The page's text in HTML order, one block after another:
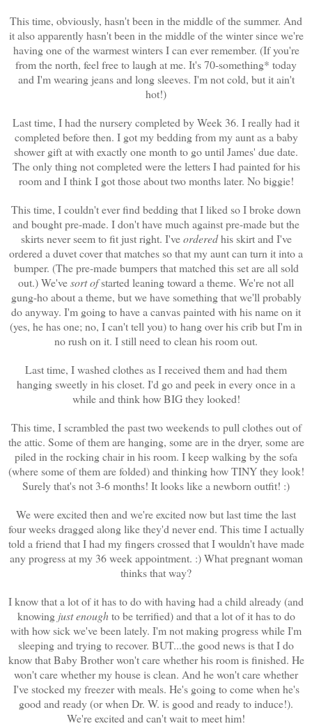
This time, obviously, hasn't been in the middle of the summer. And
it also apparently hasn't been in the middle of the winter since we're
having one of the warmest winters I can ever remember. (If you're
from the north, feel free to laugh at me. It's 70-something* today
and I'm wearing jeans and long sleeves. I'm not cold, but it ain't
hot!)
Last time, I had the nursery completed by Week 36. I really had it
completed before then. I got my bedding from my aunt as a baby
shower gift at with exactly one month to go until James' due date.
The only thing not completed were the letters I had painted for his
room and I think I got those about two months later. No biggie!
This time, I couldn't ever find bedding that I liked so I broke down
and bought pre-made. I don't have much against pre-made but the
skirts never seem to fit just right. I'veorderedhis skirt and I've
ordered a duvet cover that matches so that my aunt can turn it into a
bumper. (The pre-made bumpers that matched this set are all sold
out.) We'vesort ofstarted leaning toward a theme. We're not all
gung-ho about a theme, but we have something that we'll probably
do anyway. I'm going to have a canvas painted with his name on it
(yes, he has one; no, I can't tell you) to hang over his crib but I'm in
no rush on it. I still need to clean his room out.
Last time, I washed clothes as I received them and had them
hanging sweetly in his closet. I'd go and peek in every once in a
while and think how BIG they looked!
This time, I scrambled the past two weekends to pull clothes out of
the attic. Some of them are hanging, some are in the dryer, some are
piled in the rocking chair in his room. I keep walking by the sofa
(where some of them are folded) and thinking how TINY they look!
Surely that's not 3-6 months! It looks like a newborn outfit! :)
We were excited then and we're excited now but last time the last
four weeks dragged along like they'd never end. This time I actually
told a friend that I had my fingers crossed that I wouldn't have made
any progress at my 36 week appointment. :) What pregnant woman
thinks that way?
I know that a lot of it has to do with having had a child already (and
knowing just enoughto be terrified) and that a lot of it has to do
with how sick we've been lately. I'm not making progress while I'm
sleeping and trying to recover. BUT...the good news is that I do
know that Baby Brother won't care whether his room is finished. He
won't care whether my house is clean. And he won't care whether
I've stocked my freezer with meals. He's going to come when he's
good and ready (or when Dr. W. is good and ready to induce!).
We're excited and can't wait to meet him!